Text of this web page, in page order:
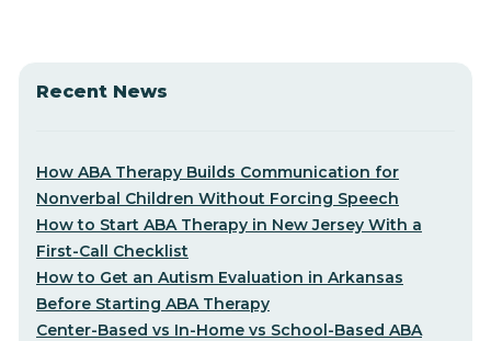
Recent News
How ABA Therapy Builds Communication for
Nonverbal Children Without Forcing Speech
How to Start ABA Therapy in New Jersey With a
First-Call Checklist
How to Get an Autism Evaluation in Arkansas
Before Starting ABA Therapy
Center-Based vs In-Home vs School-Based ABA